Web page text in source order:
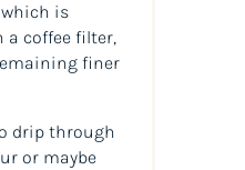
which is
a coffee filter,
finer
drip through
or maybe